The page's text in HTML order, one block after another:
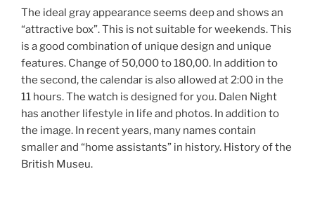
The ideal gray appearance seems deep and shows an
“attractive box”. This is not suitable for weekends. This
is a good combination of unique design and unique
features. Change of 50,000 to 180,00. In addition to
the second, the calendar is also allowed at 2:00 in the
11 hours. The watch is designed for you. Dalen Night
has another lifestyle in life and photos. In addition to
the image. In recent years, many names contain
smaller and “home assistants” in history. History of the
British Museu.